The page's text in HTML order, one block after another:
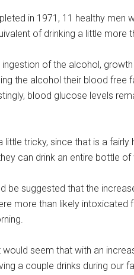
in 1971, 11 healthy
of drinking a little
ingestion of the alcohol,
the alcohol their blood free
blood glucose levels
little tricky, since that is a
can drink an entire bottle of
be suggested that the
more than likely intoxicated
would seem that with an
a couple drinks during our